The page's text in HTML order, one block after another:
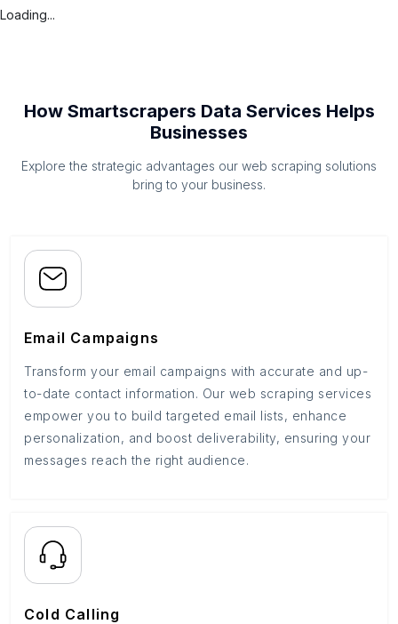
Loading...
How Smartscrapers Data Services Helps
Businesses
Explore the strategic advantages our web scraping solutions
bring to your business.
Email Campaigns
Transform your email campaigns with accurate and up-
to-date contact information. Our web scraping services
empower you to build targeted email lists, enhance
personalization, and boost deliverability, ensuring your
messages reach the right audience.
Cold Calling